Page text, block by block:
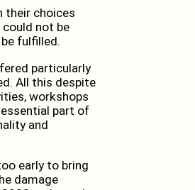
their choices
could not be
fulfilled.
particularly
All this despite
workshops
essential part of
and
early to bring
damage